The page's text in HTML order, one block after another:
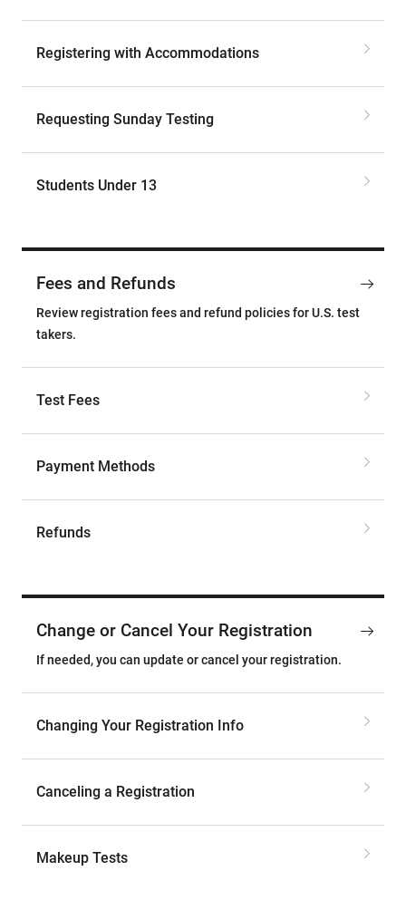
Registering with Accommodations
Requesting Sunday Testing
Students Under 13
Fees and Refunds
Review registration fees and refund policies for U.S. test
takers.
Test Fees
Payment Methods
Refunds
Change or Cancel Your Registration
If needed, you can update or cancel your registration.
Changing Your Registration Info
Canceling a Registration
Makeup Tests